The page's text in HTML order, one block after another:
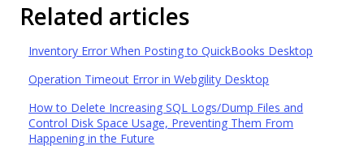
Related articles
Inventory Error When Posting to QuickBooks Desktop
Operation Timeout Error in Webgility Desktop
How to Delete Increasing SQL Logs/Dump Files and
Control Disk Space Usage, Preventing Them From
Happening in the Future